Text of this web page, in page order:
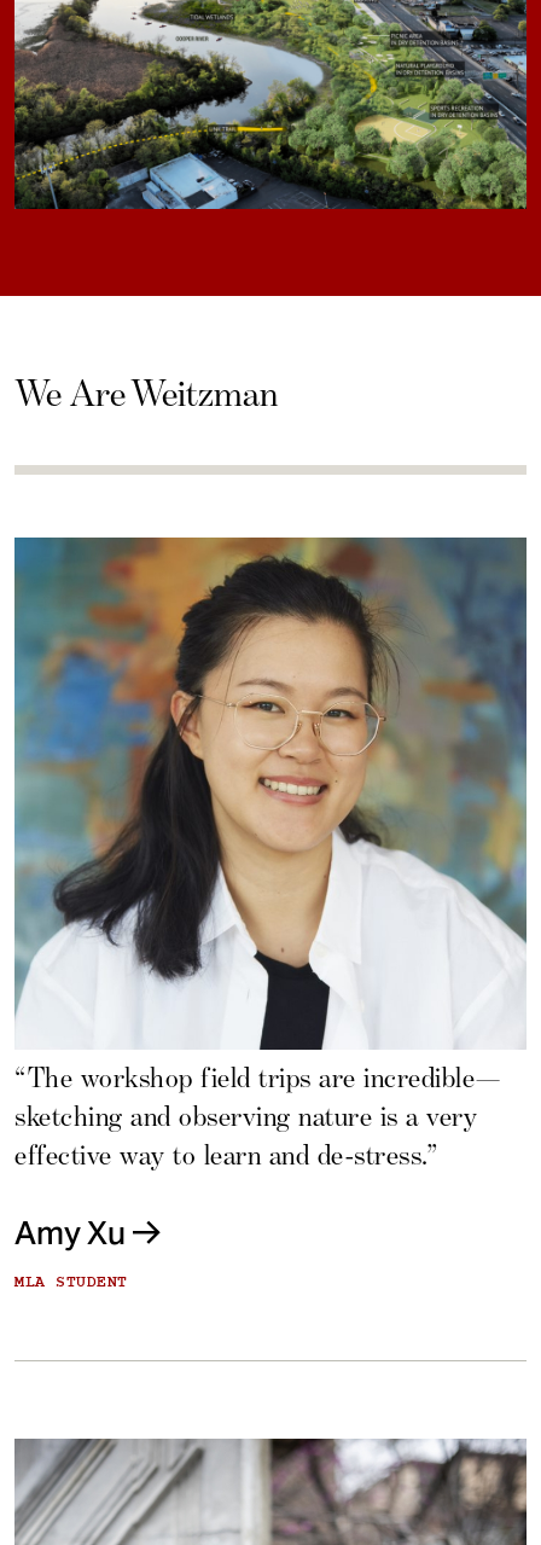
We Are Weitzman
“The workshop field trips are incredible—
sketching and observing nature is a very
effective way to learn and de-stress.”
Amy Xu
MLA STUDENT